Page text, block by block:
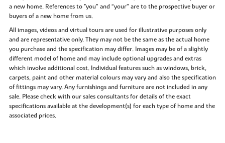
a new home. References to "you” and “your” are to the prospective buyer or
buyers of a new home from us.
All images, videos and virtual tours are used for illustrative purposes only
and are representative only. They may not be the same as the actual home
you purchase and the specification may differ. Images may be of a slightly
different model of home and may include optional upgrades and extras
which involve additional cost. Individual features such as windows, brick,
carpets, paint and other material colours may vary and also the specification
of fittings may vary. Any furnishings and furniture are not included in any
sale. Please check with our sales consultants for details of the exact
specifications available at the development(s) for each type of home and the
associated prices.